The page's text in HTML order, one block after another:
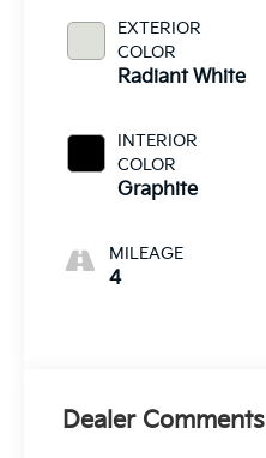
EXTERIOR
COLOR
Radiant White
INTERIOR
COLOR
Graphite
MILEAGE
4
Dealer Comments